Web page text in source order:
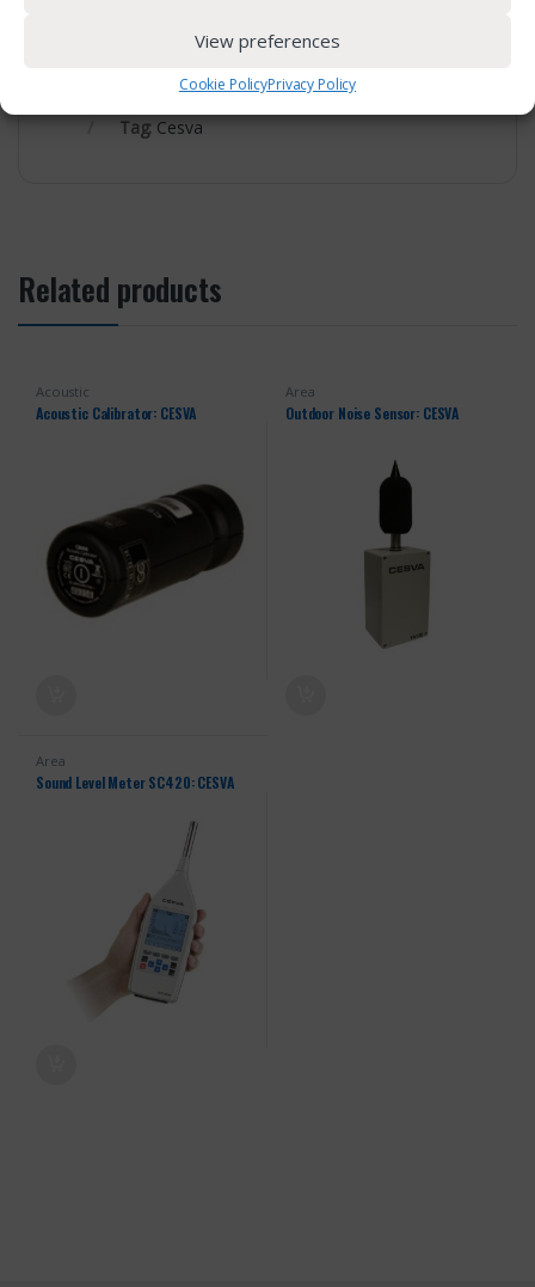
View preferences
Cookie PolicyPrivacy Policy
Category:
Vibration
Tag: Cesva
Related products
Acoustic
Acoustic Calibrator: CESVA
Area
Outdoor Noise Sensor: CESVA
Area
Sound Level Meter SC420: CESVA